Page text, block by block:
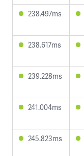
238.497ms
238.617ms
239.228ms
241.004ms
245.823ms